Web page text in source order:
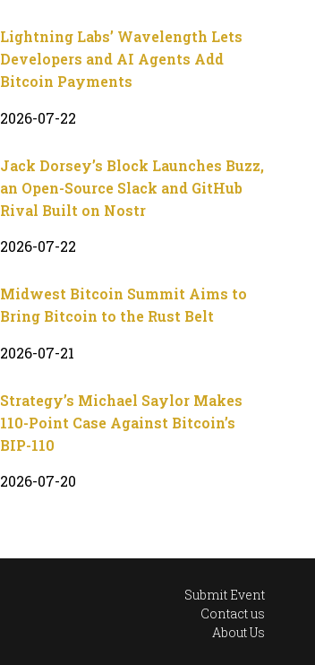
Lightning Labs’ Wavelength Lets
Developers and AI Agents Add
Bitcoin Payments
2026-07-22
Jack Dorsey’s Block Launches Buzz,
an Open-Source Slack and GitHub
Rival Built on Nostr
2026-07-22
Midwest Bitcoin Summit Aims to
Bring Bitcoin to the Rust Belt
2026-07-21
Strategy’s Michael Saylor Makes
110-Point Case Against Bitcoin’s
BIP-110
2026-07-20
Submit Event
Contact us
About Us